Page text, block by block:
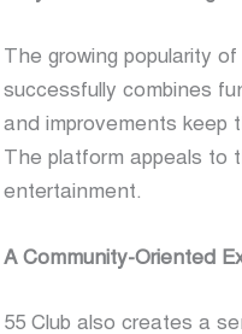
The growing popularity
successfully combines
and improvements keep
The platform appeals to
entertainment.
A Community-Oriented
55 Club also creates a